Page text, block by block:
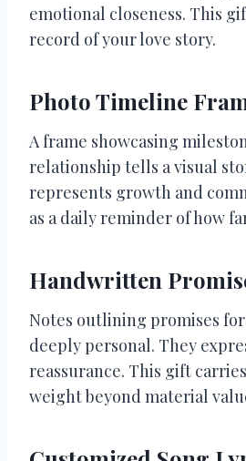
emotional closeness. This
record of your love story.
Photo Timeline
A frame showcasing
relationship tells a visual
represents growth and
as a daily reminder of how
Handwritten
Notes outlining promises
deeply personal. They
reassurance. This gift
weight beyond material